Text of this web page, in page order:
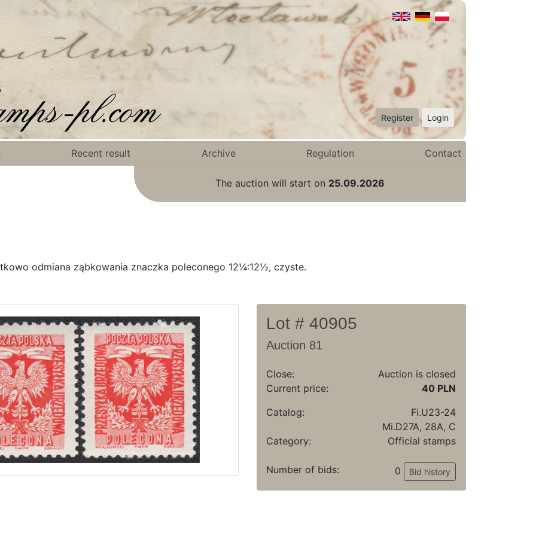
Register Login
Recent result Archive Regulation Contact
The auction will start on 25.09.2026
odmiana ząbkowania znaczka poleconego 12¼:12½, czyste.
Lot # 40905
Auction 81
Close:
Auction is closed
Current price:
40 PLN
Catalog:
Fi.U23-24
Mi.D27A, 28A, C
Category:
Official stamps
Number of bids: 0 Bid history